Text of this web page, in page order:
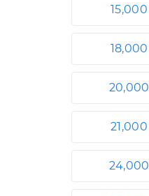
15,000
18,000
20,000
21,000
24,000